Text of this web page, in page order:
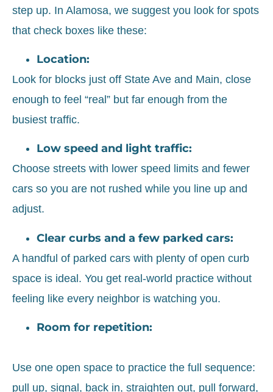
step up. In Alamosa, we suggest you look for spots
that check boxes like these:
Location:
Look for blocks just off State Ave and Main, close
enough to feel “real” but far enough from the
busiest traffic.
Low speed and light traffic:
Choose streets with lower speed limits and fewer
cars so you are not rushed while you line up and
adjust.
Clear curbs and a few parked cars:
A handful of parked cars with plenty of open curb
space is ideal. You get real-world practice without
feeling like every neighbor is watching you.
Room for repetition:
Use one open space to practice the full sequence:
pull up, signal, back in, straighten out, pull forward,